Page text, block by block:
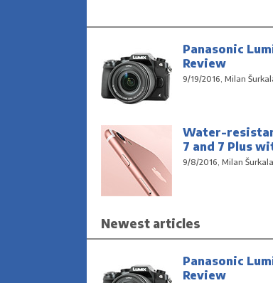
Panasonic
Review
9/19/2016, Milan
Water-
7 and 7 Plus
9/8/2016, Milan Šurkala
Newest articles
Panasonic
Review